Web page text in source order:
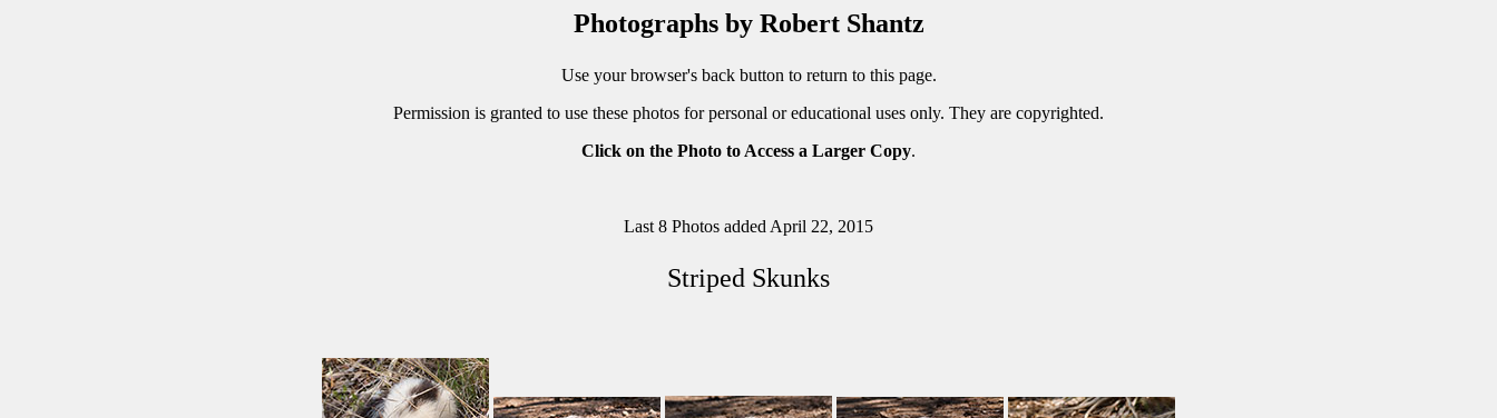
Photographs by Robert Shantz
Use your browser's back button to return to this page.
Permission is granted to use these photos for personal or educational uses only. They are copyrighted.
Click on the Photo to Access a Larger Copy.
Last 8 Photos added April 22, 2015
Striped Skunks